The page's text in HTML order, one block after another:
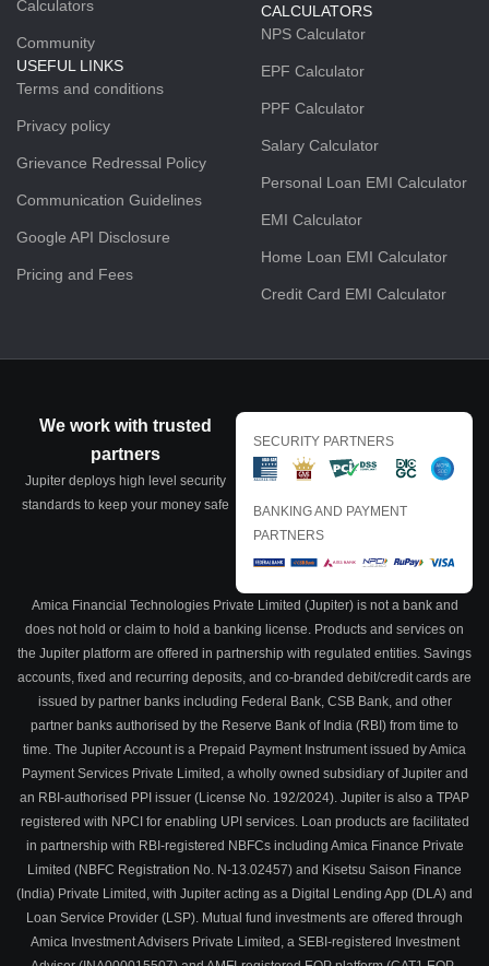
Calculators
Community
USEFUL LINKS
Terms and conditions
Privacy policy
Grievance Redressal Policy
Communication Guidelines
Google API Disclosure
Pricing and Fees
CALCULATORS
NPS Calculator
EPF Calculator
PPF Calculator
Salary Calculator
Personal Loan EMI Calculator
EMI Calculator
Home Loan EMI Calculator
Credit Card EMI Calculator
We work with trusted
partners
Jupiter deploys high level security
standards to keep your money safe
SECURITY PARTNERS
BANKING AND PAYMENT
PARTNERS
Amica Financial Technologies Private Limited (Jupiter) is not a bank and
does not hold or claim to hold a banking license. Products and services on
the Jupiter platform are offered in partnership with regulated entities. Savings
accounts, fixed and recurring deposits, and co-branded debit/credit cards are
issued by partner banks including Federal Bank, CSB Bank, and other
partner banks authorised by the Reserve Bank of India (RBI) from time to
time. The Jupiter Account is a Prepaid Payment Instrument issued by Amica
Payment Services Private Limited, a wholly owned subsidiary of Jupiter and
an RBI-authorised PPI issuer (License No. 192/2024). Jupiter is also a TPAP
registered with NPCI for enabling UPI services. Loan products are facilitated
in partnership with RBI-registered NBFCs including Amica Finance Private
Limited (NBFC Registration No. N-13.02457) and Kisetsu Saison Finance
(India) Private Limited, with Jupiter acting as a Digital Lending App (DLA) and
Loan Service Provider (LSP). Mutual fund investments are offered through
Amica Investment Advisers Private Limited, a SEBI-registered Investment